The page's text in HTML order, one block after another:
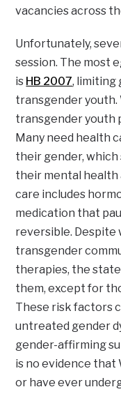
vacancies across
Unfortunately,
session. The most
is HB 2007, limiting
transgender youth.
transgender youth
Many need health
their gender,
their mental health
care includes
medication that
reversible. Despite
transgender
therapies, the state
them, except for
These risk factors
untreated gender
gender-affirming
is no evidence
or have ever